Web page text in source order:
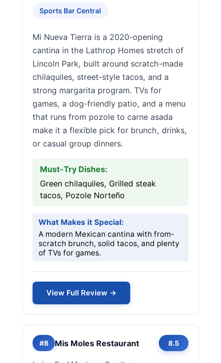
Sports Bar Central
Mi Nueva Tierra is a 2020-opening
cantina in the Lathrop Homes stretch of
Lincoln Park, built around scratch-made
chilaquiles, street-style tacos, and a
strong margarita program. TVs for
games, a dog-friendly patio, and a menu
that runs from pozole to carne asada
make it a flexible pick for brunch, drinks,
or casual group dinners.
Must-Try Dishes:
Green chilaquiles, Grilled steak
tacos, Pozole Norteño
What Makes it Special:
A modern Mexican cantina with from-
scratch brunch, solid tacos, and plenty
of TVs for games.
View Full Review →
#8 Mis Moles Restaurant 8.5